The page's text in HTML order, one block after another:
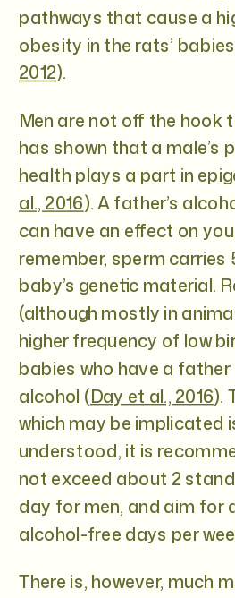
pathways that cause a
obesity in the rats’
2012).
Men are not off the hook
has shown that a male’s
health plays a part in
al., 2016). A father’s
can have an effect on
remember, sperm carries
baby’s genetic material.
(although mostly in
higher frequency of low
babies who have a
alcohol (Day et al., 2016).
which may be implicated
understood, it is
not exceed about 2
day for men, and aim for
alcohol-free days per
There is, however, much